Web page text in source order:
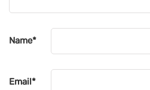
Name*
Email*